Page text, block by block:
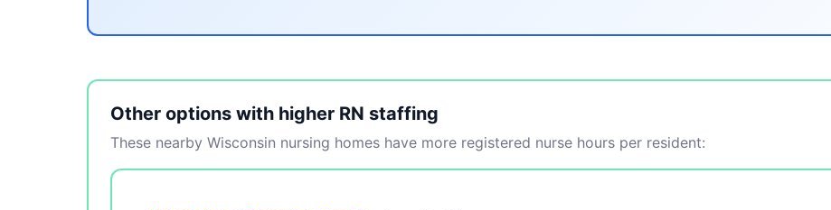
Other options with higher RN staffing
These nearby Wisconsin nursing homes have more registered nurse hours per resident: